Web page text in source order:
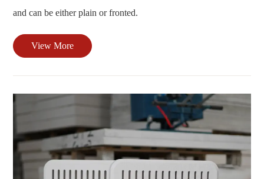
and can be either plain or fronted.
View More